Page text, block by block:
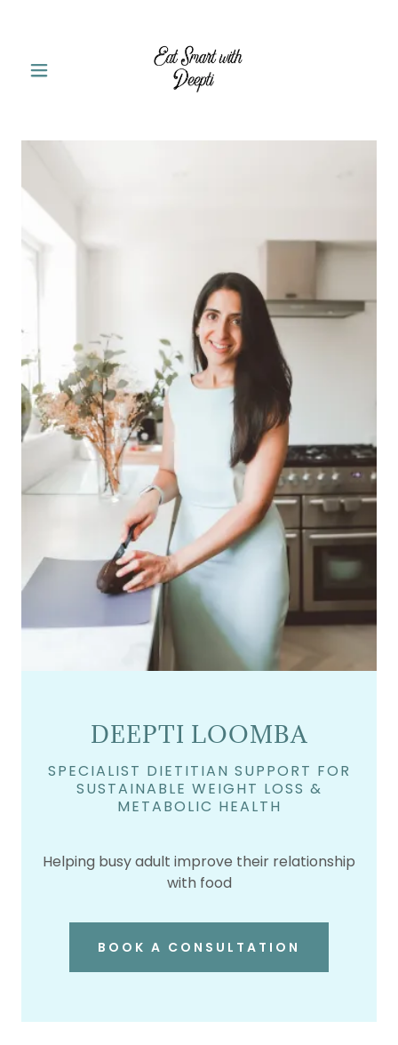
DEEPTI LOOMBA
SPECIALIST DIETITIAN SUPPORT FOR
SUSTAINABLE WEIGHT LOSS &
METABOLIC HEALTH
Helping busy adult improve their relationship
with food
BOOK A CONSULTATION